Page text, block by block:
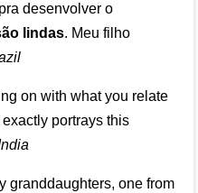
desenvolver o
lindas. Meu filho
on with what you relate
portrays this
granddaughters, one from